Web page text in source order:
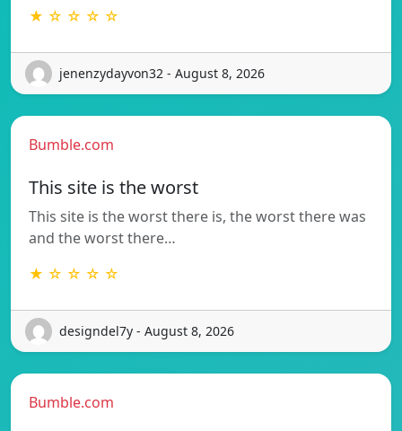
★ ☆ ☆ ☆ ☆
jenenzydayvon32 - August 8, 2026
Bumble.com
This site is the worst
This site is the worst there is, the worst there was
and the worst there…
★ ☆ ☆ ☆ ☆
designdel7y - August 8, 2026
Bumble.com